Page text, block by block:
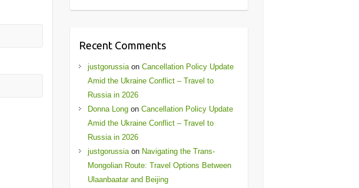
Recent Comments
justgorussiaon Cancellation Policy Update
Amid the Ukraine Conflict – Travel to
Russia in 2026
Donna Longon Cancellation Policy Update
Amid the Ukraine Conflict – Travel to
Russia in 2026
justgorussiaon Navigating the Trans-
Mongolian Route: Travel Options Between
Ulaanbaatar and Beijing